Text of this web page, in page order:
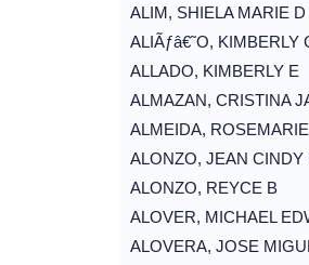
ALIM, SHIELA MARIE D
ALIÃƒâ€˜O, KIMBERLY
ALLADO, KIMBERLY E
ALMAZAN, CRISTINA
ALMEIDA,
ALONZO, JEAN CINDY
ALONZO, REYCE B
ALOVER, MICHAEL
ALOVERA, JOSE